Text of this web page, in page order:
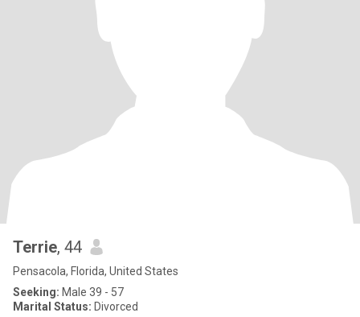
Terrie, 44
Pensacola, Florida, United States
Seeking: Male 39 - 57
Marital Status: Divorced